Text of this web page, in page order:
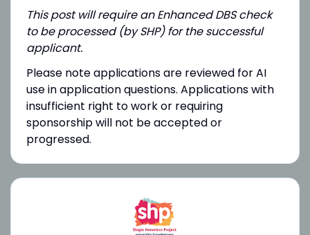
This post will require an Enhanced DBS check
to be processed (by SHP) for the successful
applicant.
Please note applications are reviewed for AI
use in application questions. Applications with
insufficient right to work or requiring
sponsorship will not be accepted or
progressed.